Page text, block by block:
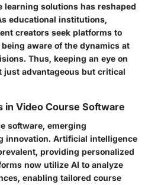
learning solutions has reshaped
educational institutions,
creators seek platforms to
aware of the dynamics at
Thus, keeping an eye on
just advantageous but critical
in Video Course Software
software, emerging
innovation. Artificial intelligence
providing personalized
now utilize AI to analyze
enabling tailored course